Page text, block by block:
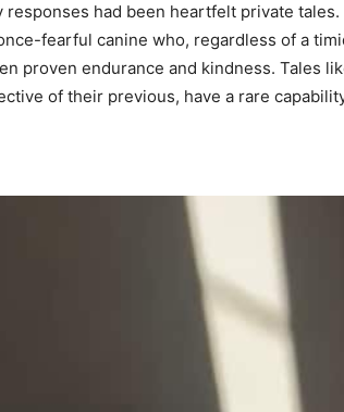
responses had been heartfelt private
fearful canine who, regardless of a
proven endurance and kindness. Tales
of their previous, have a rare